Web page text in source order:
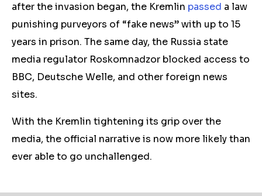
after the invasion began, the Kremlin passed a law
punishing purveyors of “fake news” with up to 15
years in prison. The same day, the Russia state
media regulator Roskomnadzor blocked access to
BBC, Deutsche Welle, and other foreign news
sites.
With the Kremlin tightening its grip over the
media, the official narrative is now more likely than
ever able to go unchallenged.